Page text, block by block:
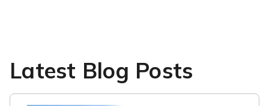
Latest Blog Posts